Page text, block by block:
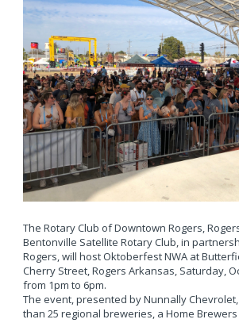
The Rotary Club of Downtown Rogers,
Bentonville Satellite Rotary Club, in
Rogers, will host Oktoberfest NWA at
Cherry Street, Rogers Arkansas, Saturday,
from 1pm to 6pm.
The event, presented by Nunnally
than 25 regional breweries, a Home